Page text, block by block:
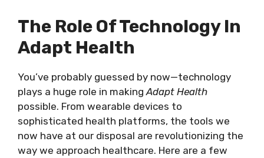
The Role Of Technology In
Adapt Health
You’ve probably guessed by now—technology
plays a huge role in making Adapt Health
possible. From wearable devices to
sophisticated health platforms, the tools we
now have at our disposal are revolutionizing the
way we approach healthcare. Here are a few